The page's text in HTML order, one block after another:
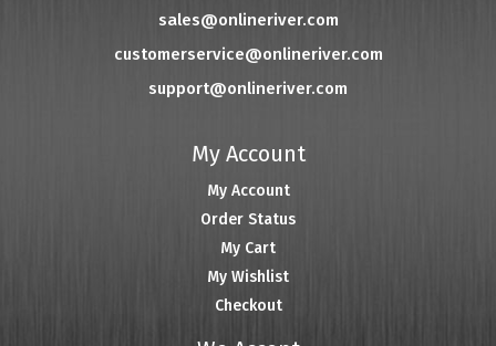
sales@onlineriver.com
customerservice@onlineriver.com
support@onlineriver.com
My Account
My Account
Order Status
My Cart
My Wishlist
Checkout